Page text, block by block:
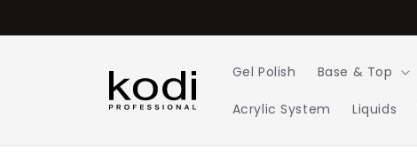
Gel Polish Base & Top
Acrylic System Liquids